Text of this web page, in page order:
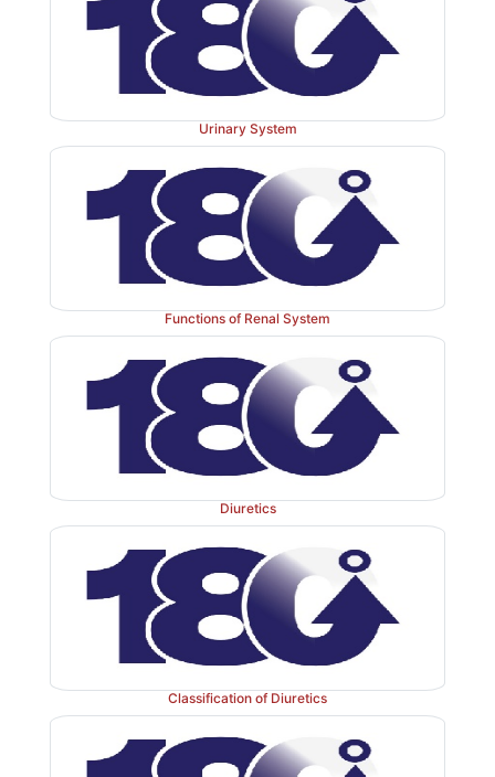
Urinary System
Functions of Renal System
Diuretics
Classification of Diuretics